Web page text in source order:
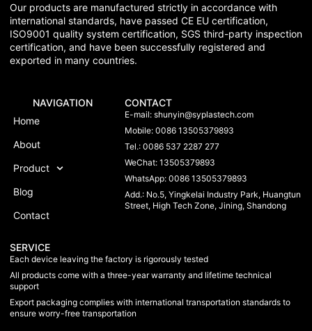
Our products are manufactured strictly in accordance with
international standards, have passed CE EU certification,
ISO9001 quality system certification, SGS third-party inspection
certification, and have been successfully registered and
exported in many countries.
NAVIGATION
Home
About
Product
Blog
Contact
CONTACT
E-mail:shunyin@syplastech.com
Mobile: 0086 13505379893
Tel.: 0086 537 2287 277
WeChat: 13505379893
WhatsApp: 0086 13505379893
Add.: No.5, Yingkelai Industry Park, Huangtun
Street, High Tech Zone, Jining, Shandong
SERVICE
Each device leaving the factory is rigorously tested
All products come with a three-year warranty and lifetime technical
support
Export packaging complies with international transportation standards to
ensure worry-free transportation